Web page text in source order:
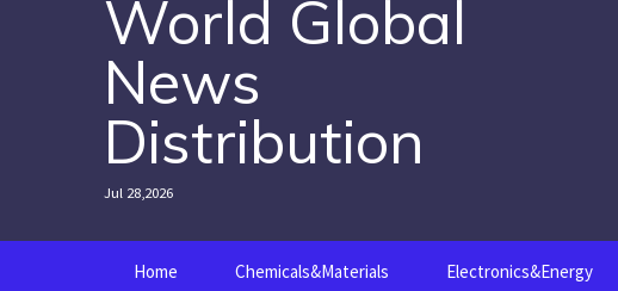
World Global
News
Distribution
Jul 28,2026
Home Chemicals&Materials Electronics&Energy